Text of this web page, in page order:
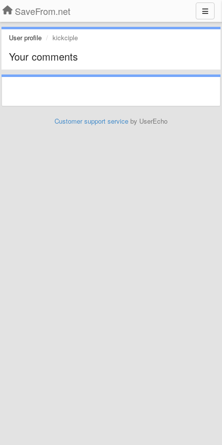
SaveFrom.net
User profile kickciple
Your comments
Customer support service by UserEcho